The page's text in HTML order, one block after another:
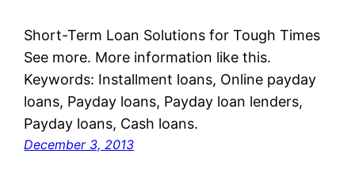
Short-Term Loan Solutions for Tough Times
See more. More information like this.
Keywords: Installment loans, Online payday
loans, Payday loans, Payday loan lenders,
Payday loans, Cash loans.
December 3, 2013